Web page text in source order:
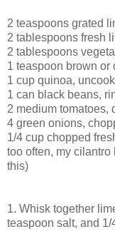
2 teaspoons grated
2 tablespoons fresh
2 tablespoons
1 teaspoon brown or
1 cup quinoa,
1 can black beans,
2 medium tomatoes,
4 green onions,
1/4 cup chopped
too often, my
this)
1. Whisk together
teaspoon salt, and